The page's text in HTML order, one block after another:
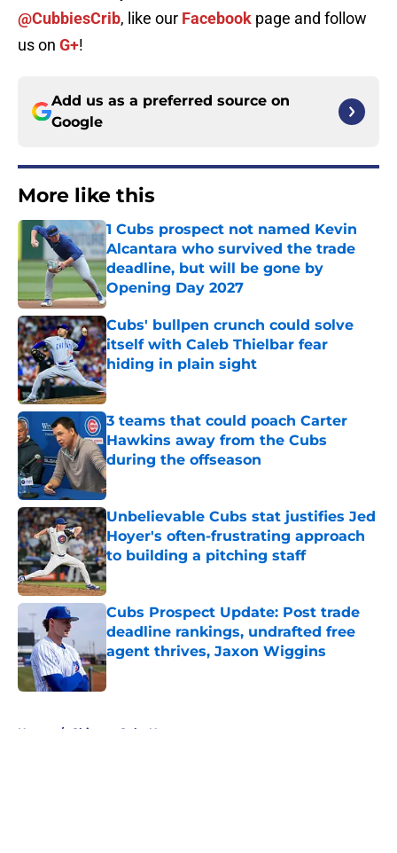
@CubbiesCrib, like our Facebook page and follow
us on G+!
Add us as a preferred source on
Google
More like this
1 Cubs prospect not named Kevin
Alcantara who survived the trade
deadline, but will be gone by
Opening Day 2027
Published by on Invalid Date
Cubs' bullpen crunch could solve
itself with Caleb Thielbar fear
hiding in plain sight
Published by on Invalid Date
3 teams that could poach Carter
Hawkins away from the Cubs
during the offseason
Published by on Invalid Date
Unbelievable Cubs stat justifies Jed
Hoyer's often-frustrating approach
to building a pitching staff
Published by on Invalid Date
Cubs Prospect Update: Post trade
deadline rankings, undrafted free
agent thrives, Jaxon Wiggins
Published by on Invalid Date
Home / Chicago Cubs News